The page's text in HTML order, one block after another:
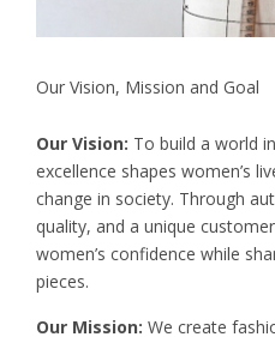
Our Vision, Mission and Goal
Our Vision: To build a world
excellence shapes women’s
change in society. Through
quality, and a unique
women’s confidence while
pieces.
Our Mission: We create